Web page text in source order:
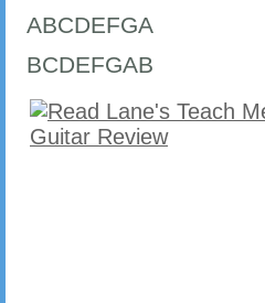
ABCDEFGA
BCDEFGAB